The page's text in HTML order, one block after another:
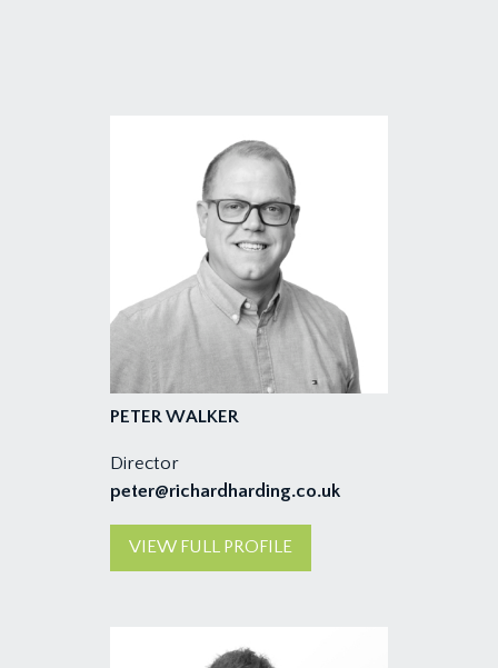
PETER WALKER
Director
peter@richardharding.co.uk
VIEW FULL PROFILE